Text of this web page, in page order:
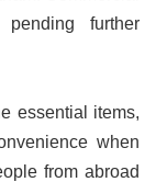
further
essential items,
when
from abroad